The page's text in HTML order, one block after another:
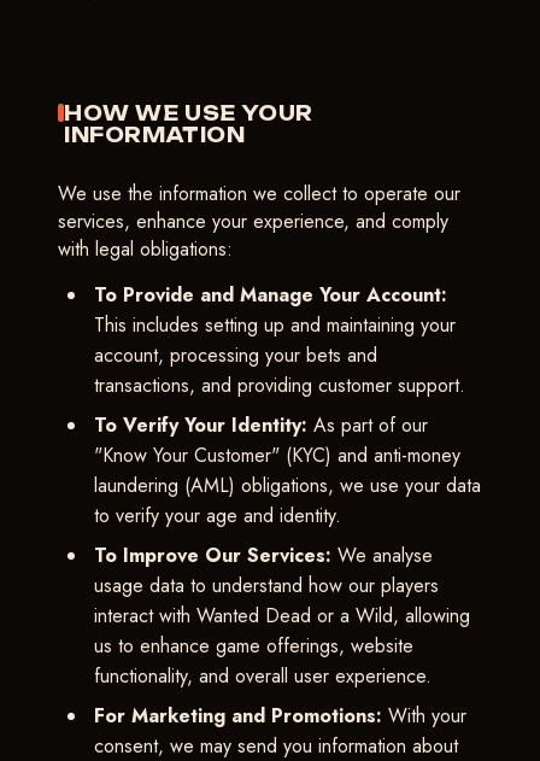
HOW WE USE YOUR
INFORMATION
We use the information we collect to operate our
services, enhance your experience, and comply
with legal obligations:
To Provide and Manage Your Account:
This includes setting up and maintaining your
account, processing your bets and
transactions, and providing customer support.
To Verify Your Identity: As part of our
"Know Your Customer" (KYC) and anti-money
laundering (AML) obligations, we use your data
to verify your age and identity.
To Improve Our Services: We analyse
usage data to understand how our players
interact with Wanted Dead or a Wild, allowing
us to enhance game offerings, website
functionality, and overall user experience.
For Marketing and Promotions: With your
consent, we may send you information about